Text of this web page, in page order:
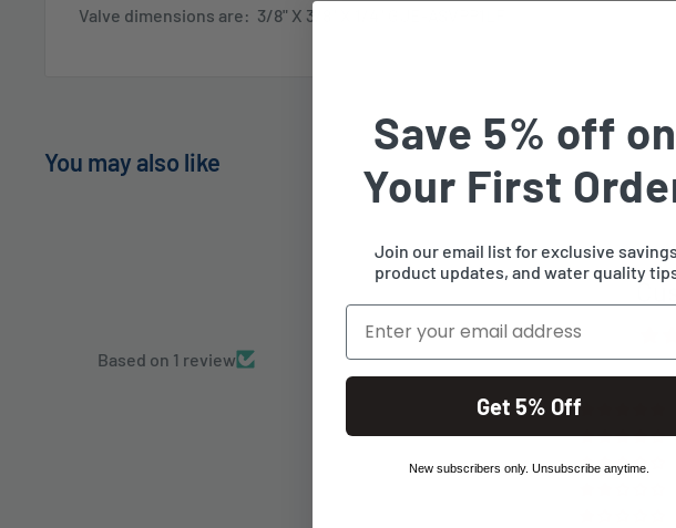
Valve dimensions are: 3/8" X 3/8" X 1/4" GUE-ASVPP1LF
You may also like
Based on 1 review
Save 5% off on
Your First
Join our email list for exclusive
product updates, and water quality
Email
Get 5% Off
New subscribers only. Unsubscribe anytime.